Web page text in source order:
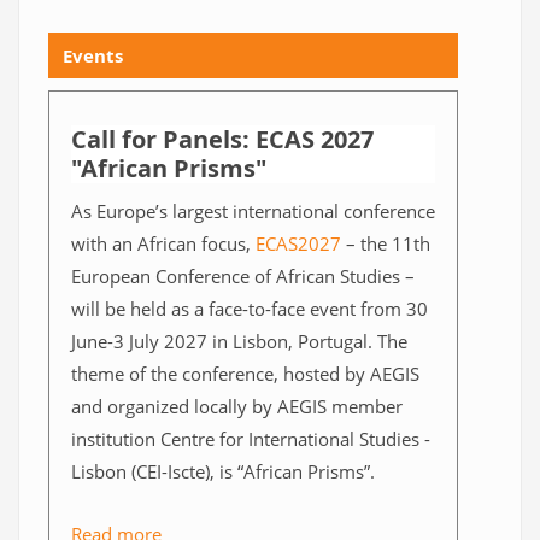
Events
Call for Panels: ECAS 2027
"African Prisms"
As Europe’s largest international conference
with an African focus, ECAS2027 – the 11th
European Conference of African Studies –
will be held as a face-to-face event from 30
June-3 July 2027 in Lisbon, Portugal. The
theme of the conference, hosted by AEGIS
and organized locally by AEGIS member
institution Centre for International Studies -
Lisbon (CEI-Iscte), is “African Prisms”.
Read more